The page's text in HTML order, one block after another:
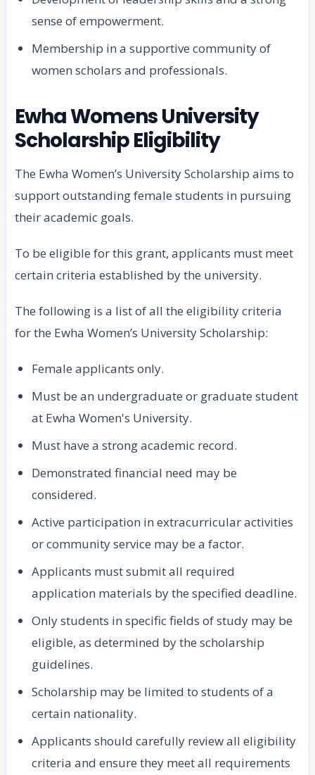
sense of empowerment.
Membership in a supportive community of
women scholars and professionals.
Ewha Womens University
Scholarship Eligibility
The Ewha Women’s University Scholarship aims to
support outstanding female students in pursuing
their academic goals.
To be eligible for this grant, applicants must meet
certain criteria established by the university.
The following is a list of all the eligibility criteria
for the Ewha Women’s University Scholarship:
Female applicants only.
Must be an undergraduate or graduate student
at Ewha Women's University.
Must have a strong academic record.
Demonstrated financial need may be
considered.
Active participation in extracurricular activities
or community service may be a factor.
Applicants must submit all required
application materials by the specified deadline.
Only students in specific fields of study may be
eligible, as determined by the scholarship
guidelines.
Scholarship may be limited to students of a
certain nationality.
Applicants should carefully review all eligibility
criteria and ensure they meet all requirements